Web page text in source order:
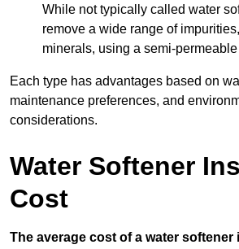
While not typically called water
remove a wide range of
minerals, using a semi-
Each type has advantages based on
maintenance preferences, and
considerations.
Water Softener
Cost
The average cost of a water softener